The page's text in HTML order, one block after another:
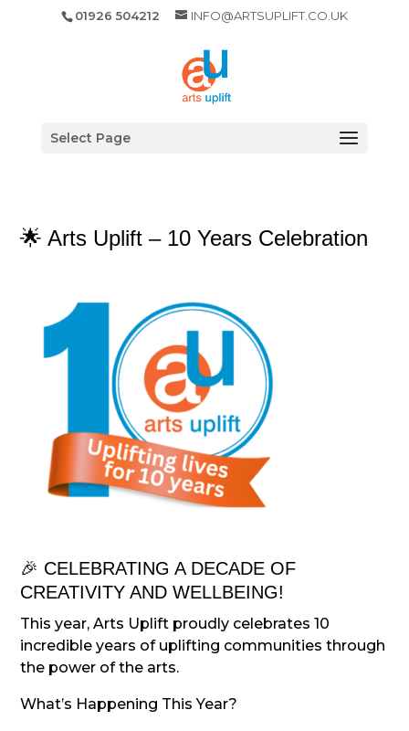
01926 504212 INFO@ARTSUPLIFT.CO.UK
Select Page
🌟 Arts Uplift – 10 Years Celebration
🎉 CELEBRATING A DECADE OF
CREATIVITY AND WELLBEING!
This year, Arts Uplift proudly celebrates 10
incredible years of uplifting communities through
the power of the arts.
What’s Happening This Year?